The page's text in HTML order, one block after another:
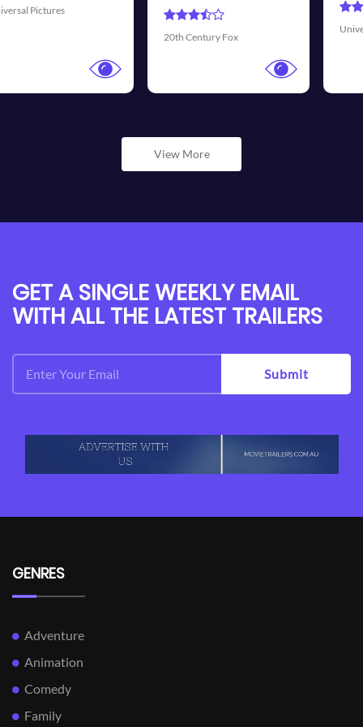
Walt
View More
GET A SINGLE WEEKLY EMAIL
WITH ALL THE LATEST TRAILERS
Submit
GENRES
Adventure
Animation
Comedy
Family